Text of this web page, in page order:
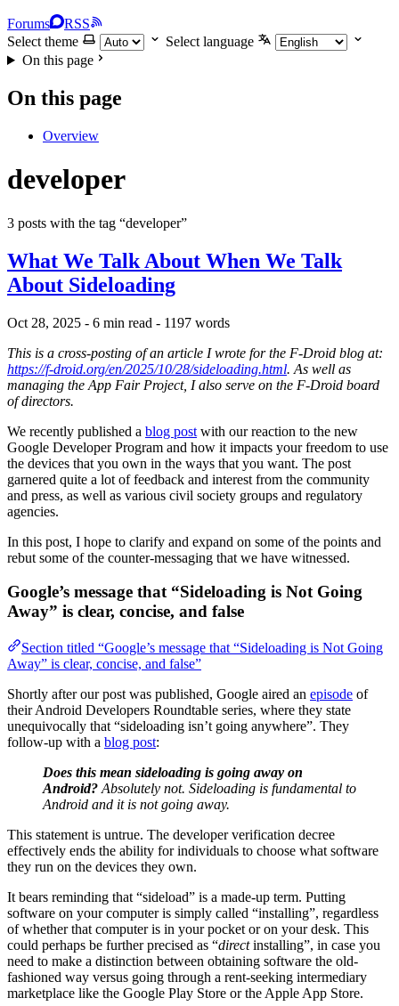
Forums
RSS
Select theme
Select language
On this page
On this page
Overview
developer
3 posts with the tag “developer”
What We Talk About When We Talk
About Sideloading
Oct 28, 2025 - 6 min read - 1197 words
This is a cross-posting of an article I wrote for the F-Droid blog at:
https://f-droid.org/en/2025/10/28/sideloading.html. As well as
managing the App Fair Project, I also serve on the F-Droid board
of directors.
We recently published a blog post with our reaction to the new
Google Developer Program and how it impacts your freedom to use
the devices that you own in the ways that you want. The post
garnered quite a lot of feedback and interest from the community
and press, as well as various civil society groups and regulatory
agencies.
In this post, I hope to clarify and expand on some of the points and
rebut some of the counter-messaging that we have witnessed.
Google’s message that “Sideloading is Not Going
Away” is clear, concise, and false
Section titled “Google’s message that “Sideloading is Not Going
Away” is clear, concise, and false”
Shortly after our post was published, Google aired an episode of
their Android Developers Roundtable series, where they state
unequivocally that “sideloading isn’t going anywhere”. They
follow-up with a blog post:
Does this mean sideloading is going away on
Android? Absolutely not. Sideloading is fundamental to
Android and it is not going away.
This statement is untrue. The developer verification decree
effectively ends the ability for individuals to choose what software
they run on the devices they own.
It bears reminding that “sideload” is a made-up term. Putting
software on your computer is simply called “installing”, regardless
of whether that computer is in your pocket or on your desk. This
could perhaps be further precised as “directinstalling”, in case you
need to make a distinction between obtaining software the old-
fashioned way versus going through a rent-seeking intermediary
marketplace like the Google Play Store or the Apple App Store.